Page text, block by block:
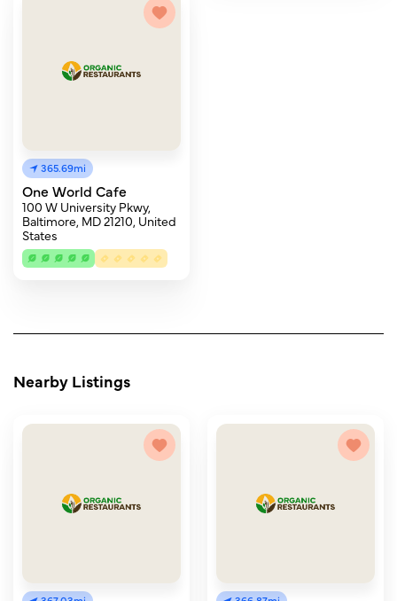
365.69mi
One World Cafe
100 W University Pkwy,
Baltimore, MD 21210, United
States
Nearby Listings